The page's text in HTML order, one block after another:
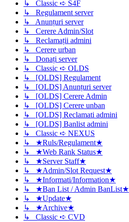
↳ Classic ➪ S4F
↳ Regulament server
↳ Anunțuri server
↳ Cerere Admin/Slot
↳ Reclamații admini
↳ Cerere urban
↳ Donați server
↳ Classic ➪ OLDS
↳ [OLDS] Regulament
↳ [OLDS] Anunțuri server
↳ [OLDS] Cerere Admin
↳ [OLDS] Cerere unban
↳ [OLDS] Reclamati admini
↳ [OLDS] Banlist admini
↳ Classic ➪ NEXUS
↳ ★Ruls/Regulament★
↳ ★Web Rank Status★
↳ ★Server Staff★
↳ ★Admin/Slot Request★
↳ ★Informati/Information★
↳ ★Ban List / Admin BanList★
↳ ★Update★
↳ ★Archive★
↳ Classic ➪ CVD